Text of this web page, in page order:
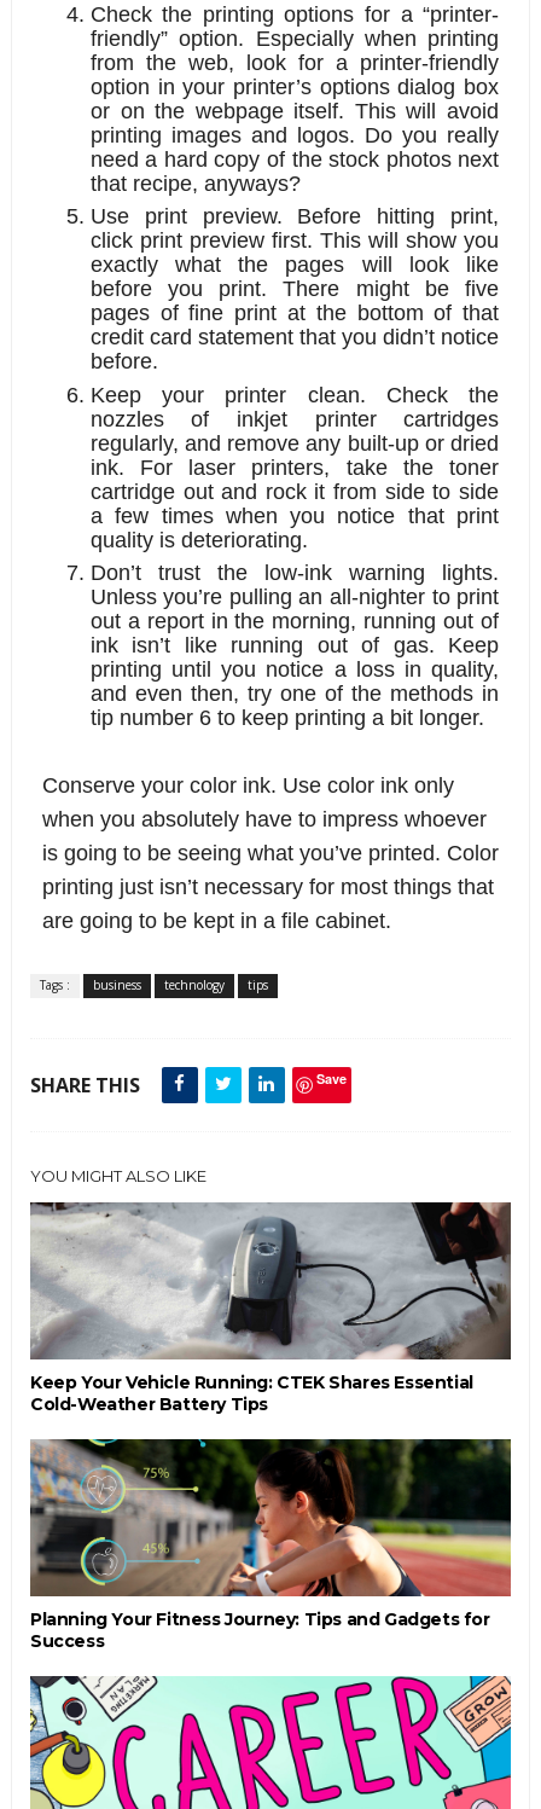
Check the printing options for a “printer-
friendly” option. Especially when printing
from the web, look for a printer-friendly
option in your printer’s options dialog box
or on the webpage itself. This will avoid
printing images and logos. Do you really
need a hard copy of the stock photos next
that recipe, anyways?
Use print preview. Before hitting print,
click print preview first. This will show you
exactly what the pages will look like
before you print. There might be five
pages of fine print at the bottom of that
credit card statement that you didn’t notice
before.
Keep your printer clean. Check the
nozzles of inkjet printer cartridges
regularly, and remove any built-up or dried
ink. For laser printers, take the toner
cartridge out and rock it from side to side
a few times when you notice that print
quality is deteriorating.
Unless you’re pulling an all-nighter to print
out a report in the morning, running out of
ink isn’t like running out of gas. Keep
printing until you notice a loss in quality,
and even then, try one of the methods in
tip number 6 to keep printing a bit longer.
Conserve your color ink. Use color ink only
when you absolutely have to impress whoever
is going to be seeing what you’ve printed. Color
printing just isn’t necessary for most things that
are going to be kept in a file cabinet.
Tags : business technology tips
SHARE THIS Save
YOU MIGHT ALSO LIKE
Keep Your Vehicle Running: CTEK Shares Essential
Cold-Weather Battery Tips
Planning Your Fitness Journey: Tips and Gadgets for
Success